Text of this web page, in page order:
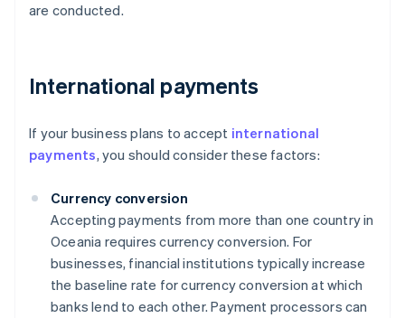
are conducted.
International payments
If your business plans to accept international
payments, you should consider these factors:
Currency conversion
Accepting payments from more than one country in
Oceania requires currency conversion. For
businesses, financial institutions typically increase
the baseline rate for currency conversion at which
banks lend to each other. Payment processors can